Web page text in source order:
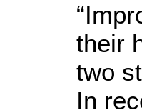
their
two
In